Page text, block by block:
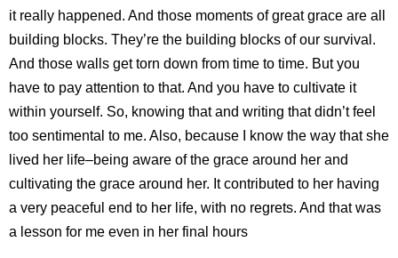
it really happened. And those moments of great grace are all
building blocks. They’re the building blocks of our survival.
And those walls get torn down from time to time. But you
have to pay attention to that. And you have to cultivate it
within yourself. So, knowing that and writing that didn’t feel
too sentimental to me. Also, because I know the way that she
lived her life–being aware of the grace around her and
cultivating the grace around her. It contributed to her having
a very peaceful end to her life, with no regrets. And that was
a lesson for me even in her final hours